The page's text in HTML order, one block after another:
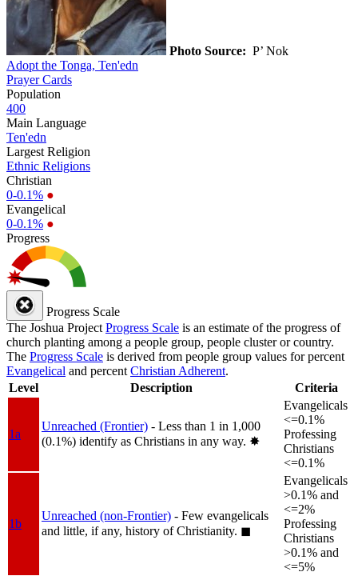
Photo Source: P’ Nok
Adopt the Tonga, Ten'edn
Prayer Cards
Population
400
Main Language
Ten'edn
Largest Religion
Ethnic Religions
Christian
0-0.1% ●
Evangelical
0-0.1% ●
Progress
Progress Scale
The Joshua Project Progress Scale is an estimate of the progress of
church planting among a people group, people cluster or country.
The Progress Scale is derived from people group values for percent
Evangelical and percent Christian Adherent.
Level
Description Criteria
1a
Unreached (Frontier) - Less than 1 in 1,000
(0.1%) identify as Christians in any way. ✸︎
Evangelicals
<=0.1%
Professing
Christians
<=0.1%
1b
Unreached (non-Frontier) - Few evangelicals
and little, if any, history of Christianity. ◼︎
Evangelicals
>0.1% and
<=2%
Professing
Christians
>0.1% and
<=5%